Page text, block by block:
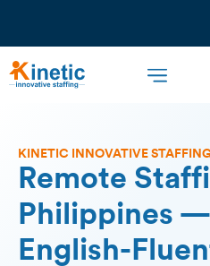
KINETIC INNOVATIVE
Remote
Philippines
English-